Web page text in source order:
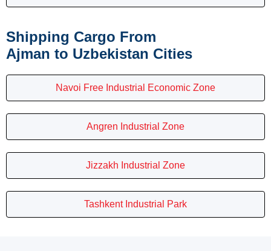
Shipping Cargo From
Ajman to Uzbekistan Cities
Navoi Free Industrial Economic Zone
Angren Industrial Zone
Jizzakh Industrial Zone
Tashkent Industrial Park